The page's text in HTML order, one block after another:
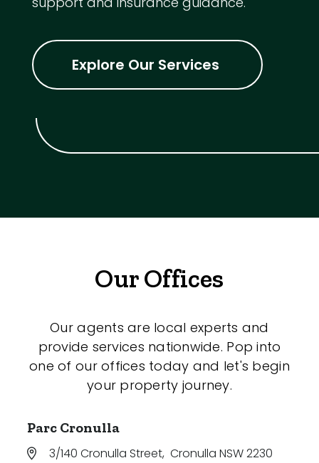
Explore Our Services
Our Offices
Our agents are local experts and
provide services nationwide. Pop into
one of our offices today and let's begin
your property journey.
Parc Cronulla
3/140 Cronulla Street, Cronulla NSW 2230